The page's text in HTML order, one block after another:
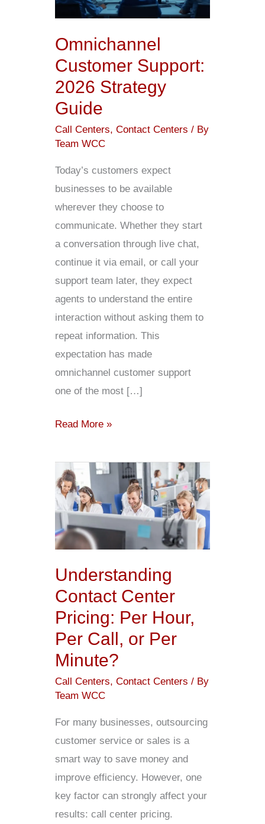
Omnichannel
Customer Support:
2026 Strategy
Guide
Call Centers,Contact Centers / By
Team WCC
Today’s customers expect
businesses to be available
wherever they choose to
communicate. Whether they start
a conversation through live chat,
continue it via email, or call your
support team later, they expect
agents to understand the entire
interaction without asking them to
repeat information. This
expectation has made
omnichannel customer support
one of the most […]
Strategy
Read More »
Understanding
Contact Center
Pricing: Per Hour,
Per Call, or Per
Minute?
Call Centers,Contact Centers / By
Team WCC
For many businesses, outsourcing
customer service or sales is a
smart way to save money and
improve efficiency. However, one
key factor can strongly affect your
results: call center pricing.
Understanding
Contact
Center
Pricing:
Per
Per
Call,
or
Per
Minute?